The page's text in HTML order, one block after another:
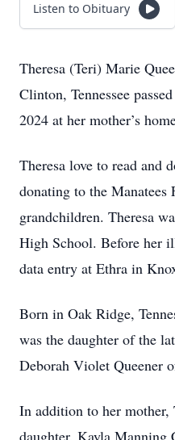
Listen to Obituary
Theresa (Teri) Marie
Clinton, Tennessee
2024 at her mother’s
Theresa love to read and
donating to the Manatees
grandchildren. Theresa
High School. Before her
data entry at Ethra in
Born in Oak Ridge,
was the daughter of the
Deborah Violet Queener
In addition to her mother,
daughter, Kayla Manning